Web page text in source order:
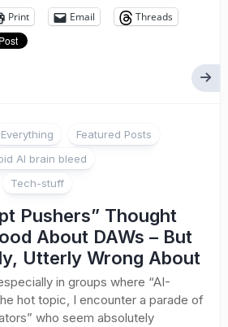
Print Email
Threads
Everything
Featured Posts
AI brain bleed
Tech-stuff
Pushers” Thought
About DAWs – But
Utterly Wrong About
in groups where “AI-
hot topic, I encounter a parade of
who seem absolutely